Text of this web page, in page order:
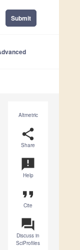
Submit
Altmetric
share
Share
announcement
Help
format_quote
Cite
question_answer
Discuss in
SciProfiles